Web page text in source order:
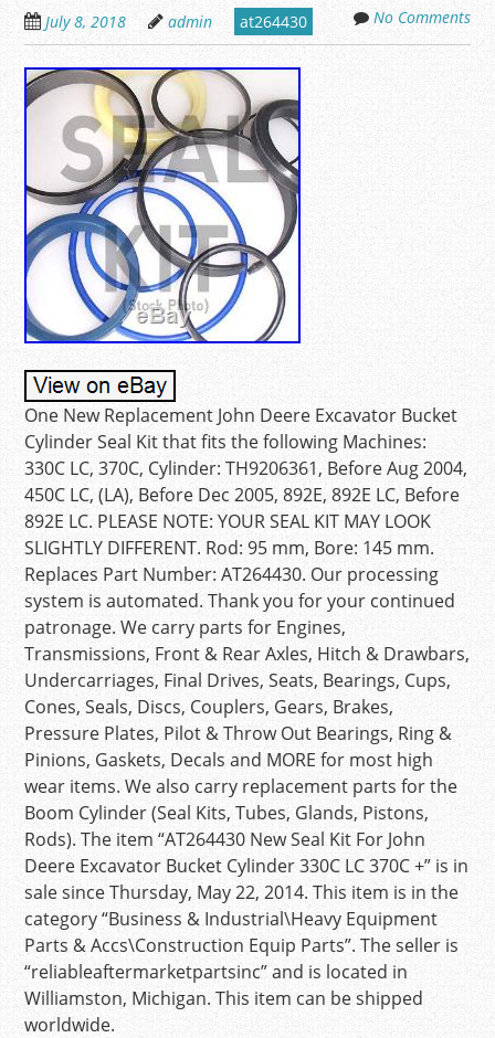
July 8, 2018 admin at264430 No Comments
One New Replacement John Deere Excavator Bucket
Cylinder Seal Kit that fits the following Machines:
330C LC, 370C, Cylinder: TH9206361, Before Aug 2004,
450C LC, (LA), Before Dec 2005, 892E, 892E LC, Before
892E LC. PLEASE NOTE: YOUR SEAL KIT MAY LOOK
SLIGHTLY DIFFERENT. Rod: 95 mm, Bore: 145 mm.
Replaces Part Number: AT264430. Our processing
system is automated. Thank you for your continued
patronage. We carry parts for Engines,
Transmissions, Front & Rear Axles, Hitch & Drawbars,
Undercarriages, Final Drives, Seats, Bearings, Cups,
Cones, Seals, Discs, Couplers, Gears, Brakes,
Pressure Plates, Pilot & Throw Out Bearings, Ring &
Pinions, Gaskets, Decals and MORE for most high
wear items. We also carry replacement parts for the
Boom Cylinder (Seal Kits, Tubes, Glands, Pistons,
Rods). The item “AT264430 New Seal Kit For John
Deere Excavator Bucket Cylinder 330C LC 370C +” is in
sale since Thursday, May 22, 2014. This item is in the
category “Business & Industrial\Heavy Equipment
Parts & Accs\Construction Equip Parts”. The seller is
“reliableaftermarketpartsinc” and is located in
Williamston, Michigan. This item can be shipped
worldwide.